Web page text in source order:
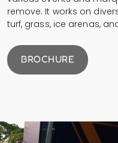
remove. It works on
turf, grass, ice arenas,
BROCHURE